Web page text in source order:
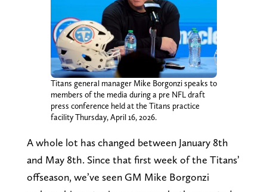
Titans general manager Mike Borgonzi speaks to
members of the media during a pre NFL draft
press conference held at the Titans practice
facility Thursday, April 16, 2026.
A whole lot has changed between January 8th
and May 8th. Since that first week of the Titans’
offseason, we’ve seen GM Mike Borgonzi